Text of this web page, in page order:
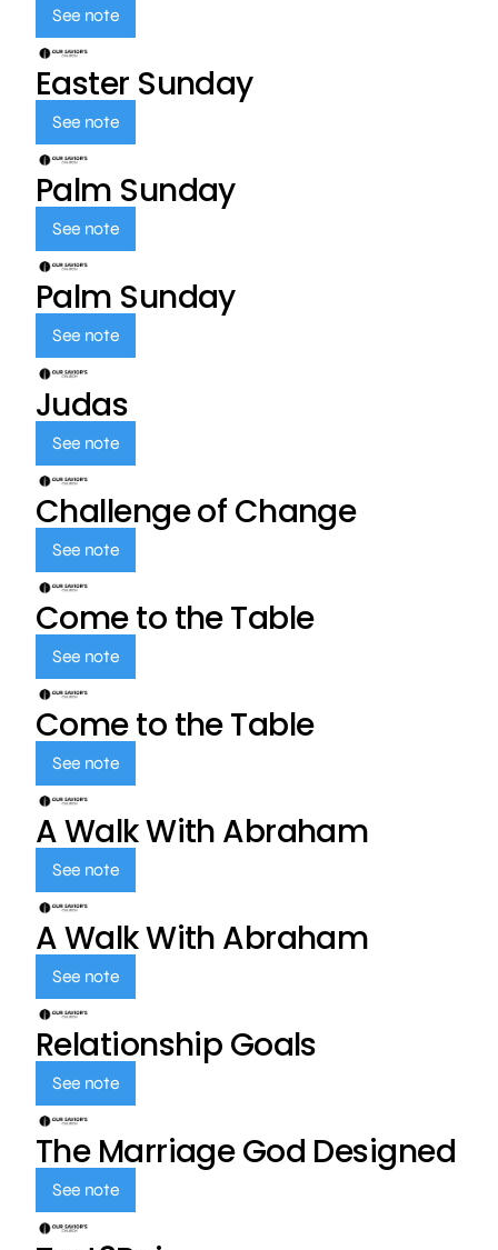
See note
Easter Sunday
See note
Palm Sunday
See note
Palm Sunday
See note
Judas
See note
Challenge of Change
See note
Come to the Table
See note
Come to the Table
See note
A Walk With Abraham
See note
A Walk With Abraham
See note
Relationship Goals
See note
The Marriage God Designed
See note